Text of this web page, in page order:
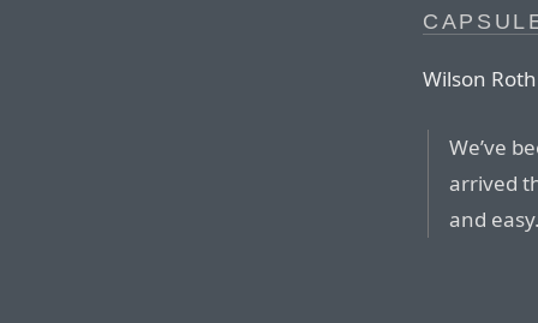
Wilson
We’ve
arrived
and